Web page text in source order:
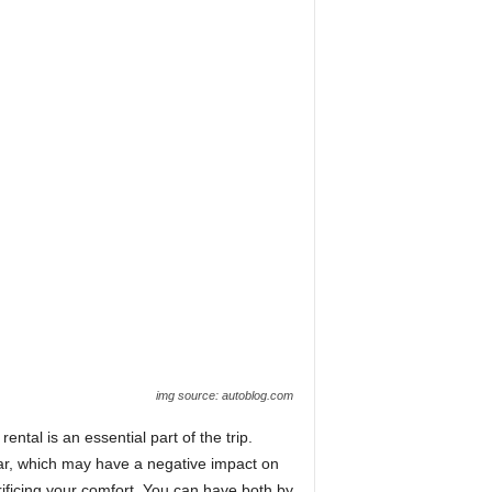
img source: autoblog.com
is an essential part of the trip.
which may have a negative impact on